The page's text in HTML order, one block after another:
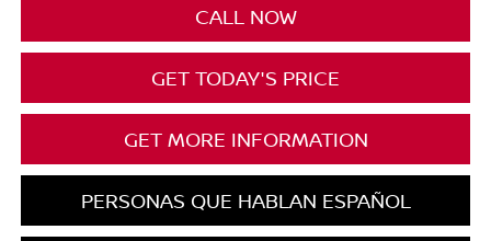
CALL NOW
GET TODAY'S PRICE
GET MORE INFORMATION
PERSONAS QUE HABLAN ESPAÑOL